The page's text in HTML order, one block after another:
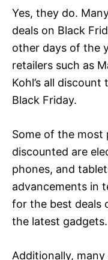
Yes, they do.
deals on Black
other days of the
retailers such as
Kohl’s all
Black Friday.
Some of the most
discounted are
phones, and
advancements in
for the best deals
the latest gadgets.
Additionally,